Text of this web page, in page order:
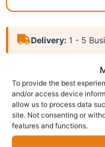
To provide the best
and/or access device
allow us to process data
site. Not consenting or
features and functions.
Delivery: 1 - 5
Categories:
Report Abuse
Description